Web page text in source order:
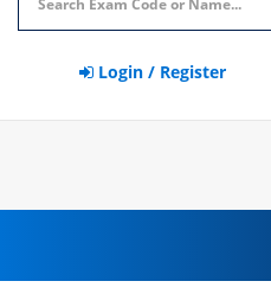
Login / Register